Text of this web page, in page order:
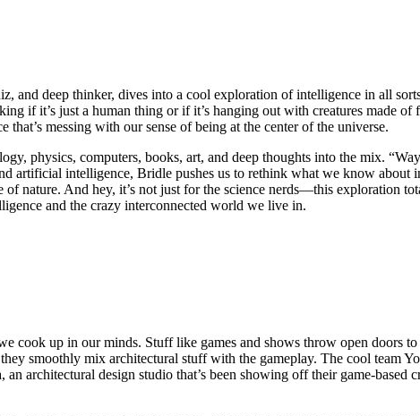
and deep thinker, dives into a cool exploration of intelligence in all
if it’s just a human thing or if it’s hanging out with creatures made
messing with our sense of being at the center of the universe.
physics, computers, books, art, and deep thoughts into the mix.
artificial intelligence, Bridle pushes us to rethink what we know
nature. And hey, it’s not just for the science nerds—this exploration
and the crazy interconnected world we live in.
cook up in our minds. Stuff like games and shows throw open doors
smoothly mix architectural stuff with the gameplay. The cool team
architectural design studio that’s been showing off their game-